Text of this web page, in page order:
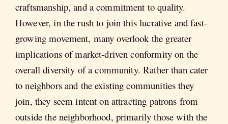
craftsmanship, and a commitment to quality.
However, in the rush to join this lucrative and fast-
growing movement, many overlook the greater
implications of market-driven conformity on the
overall diversity of a community. Rather than cater
to neighbors and the existing communities they
join, they seem intent on attracting patrons from
outside the neighborhood, primarily those with the